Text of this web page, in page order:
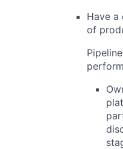
Have a
of